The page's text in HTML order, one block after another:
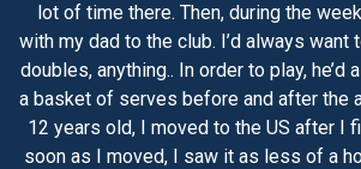
lot of time there. Then, during the
with my dad to the club. I’d always want
doubles, anything.. In order to play, he’d
a basket of serves before and after the
12 years old, I moved to the US after I
soon as I moved, I saw it as less of a